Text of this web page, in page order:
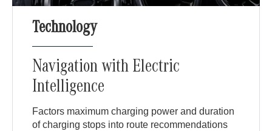
Technology
Navigation with Electric
Intelligence
Factors maximum charging power and duration
of charging stops into route recommendations